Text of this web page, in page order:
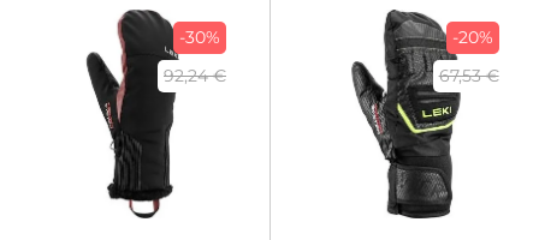
-30%
92,24 €
-20%
67,53 €